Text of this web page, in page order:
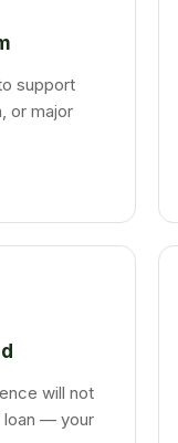
support
or major
will not
loan — your